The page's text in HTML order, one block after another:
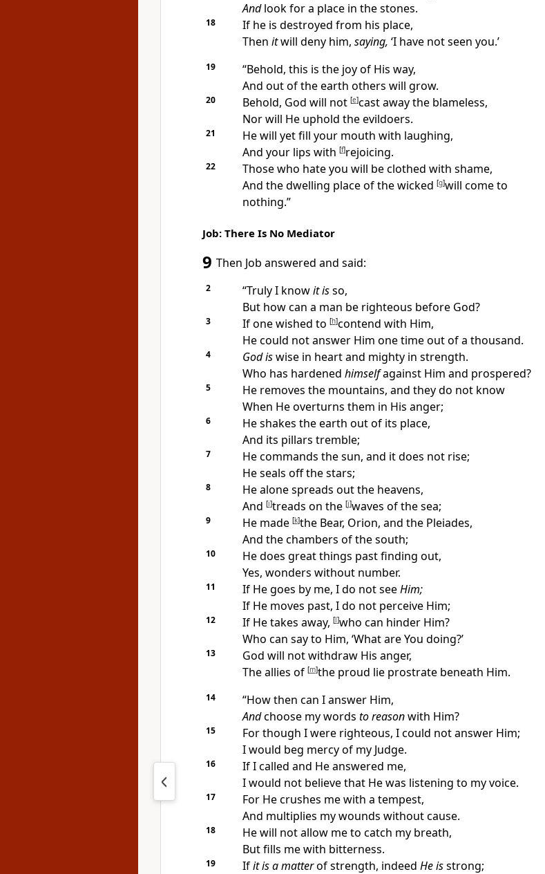
Andlook for a place in the stones.
18
If he is destroyed from his place,
Then itwill deny him, saying, ‘I have not seen you.’
19
“Behold, this is the joy of His way,
And out of the earth others will grow.
20 Behold, God will not [e]cast away the blameless,
Nor will He uphold the evildoers.
21
He will yet fill your mouth with laughing,
And your lips with [f]rejoicing.
22 Those who hate you will beclothed with shame,
And the dwelling place of the wicked [g]will come to
nothing.”
Job: There Is No Mediator
9 Then Job answered and said:
2 “Truly I knowit isso,
But how can a man be righteous before God?
3 If one wished to [h]contend with Him,
He could not answer Him one time out of a thousand.
4 God iswise in heart and mighty in strength.
Who has hardened himselfagainst Him and prospered?
5
He removes the mountains, and they do not know
When He overturns them in His anger;
6 Heshakes the earth out of its place,
And its pillars tremble;
7
He commands the sun, and it does not rise;
He seals off the stars;
8
He alone spreads out the heavens,
And [i]treads on the [j]waves of the sea;
9 He made [k]the Bear, Orion, and the Pleiades,
And the chambers of the south;
10
He does great things past finding out,
Yes, wonders without number.
11 If He goes by me, I do not seeHim;
If He moves past, I do not perceive Him;
12 If He takes away, [l]who can hinder Him?
Who can say to Him, ‘What are You doing?’
13
God will not withdraw His anger,
The allies of [m]the proud lie prostrate beneath Him.
14
“How then can I answer Him,
Andchoose my words to reasonwith Him?
15
For though I were righteous, I could not answer Him;
I would beg mercy of my Judge.
16
If I called and He answered me,
I would not believe that He was listening to my voice.
17
For He crushes me with a tempest,
And multiplies my wounds without cause.
18
He will not allow me to catch my breath,
But fills me with bitterness.
19 Ifit is a matterof strength, indeed He isstrong;